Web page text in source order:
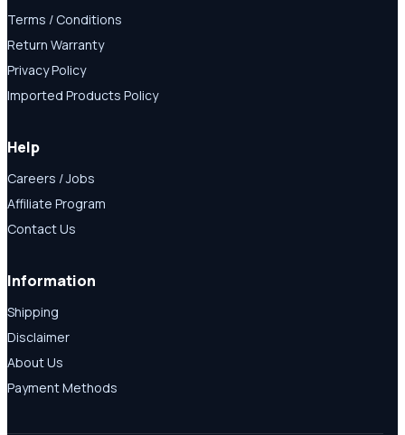
Terms / Conditions
Return Warranty
Privacy Policy
Imported Products Policy
Help
Careers / Jobs
Affiliate Program
Contact Us
Information
Shipping
Disclaimer
About Us
Payment Methods